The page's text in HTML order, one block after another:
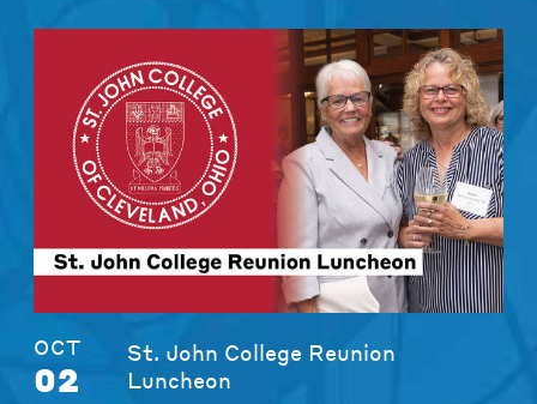
OCT
02
St. John College Reunion
Luncheon